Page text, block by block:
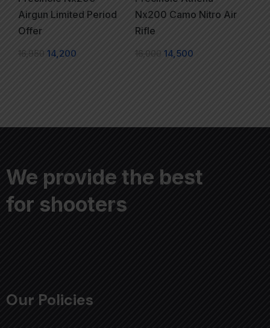
Airgun Limited Period
Offer
16,950 14,200
Nx200 Camo Nitro Air
Rifle
16,000 14,500
We provide the best
for shooters
Our Policies